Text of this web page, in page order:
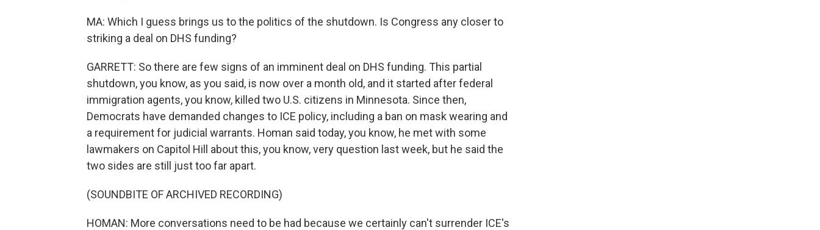
MA: Which I guess brings us to the politics of the shutdown. Is Congress any closer to
striking a deal on DHS funding?
GARRETT: So there are few signs of an imminent deal on DHS funding. This partial
shutdown, you know, as you said, is now over a month old, and it started after federal
immigration agents, you know, killed two U.S. citizens in Minnesota. Since then,
Democrats have demanded changes to ICE policy, including a ban on mask wearing and
a requirement for judicial warrants. Homan said today, you know, he met with some
lawmakers on Capitol Hill about this, you know, very question last week, but he said the
two sides are still just too far apart.
(SOUNDBITE OF ARCHIVED RECORDING)
HOMAN: More conversations need to be had because we certainly can't surrender ICE's